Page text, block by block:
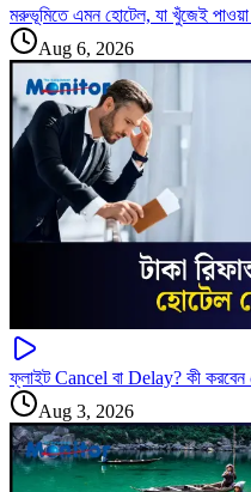
মরুভূমিতে এমন হোটেল, যা খুঁজেই পাওয়া
Aug 6, 2026
ফ্লাইট Cancel বা Delay? কী করবেন
Aug 3, 2026